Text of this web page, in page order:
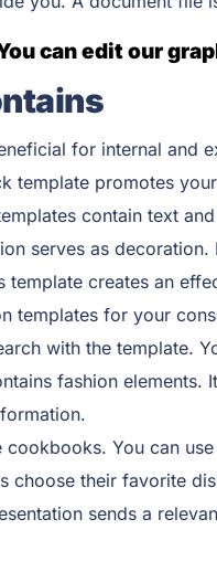
can edit our
for internal and
template promotes
contain text
serves as
template creates an
templates for your
with the template.
fashion
You can
choose their favorite
sends a